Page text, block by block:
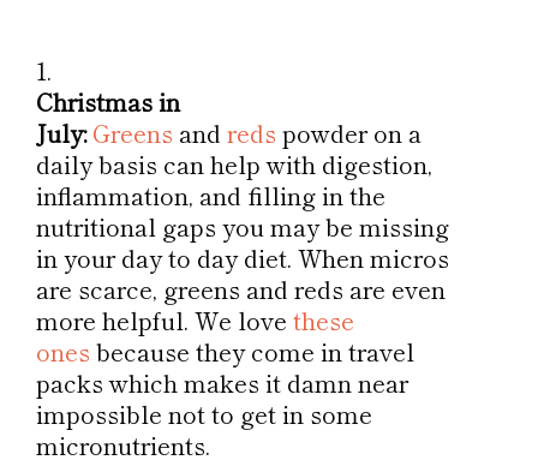
Christmas in
July: Greens and reds powder on a
daily basis can help with digestion,
inflammation, and filling in the
nutritional gaps you may be missing
in your day to day diet. When micros
are scarce, greens and reds are even
more helpful. We love these
ones because they come in travel
packs which makes it damn near
impossible not to get in some
micronutrients.